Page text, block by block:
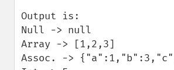
Output is:
Null -> null
Array -> [1,2,3]
Assoc. ->